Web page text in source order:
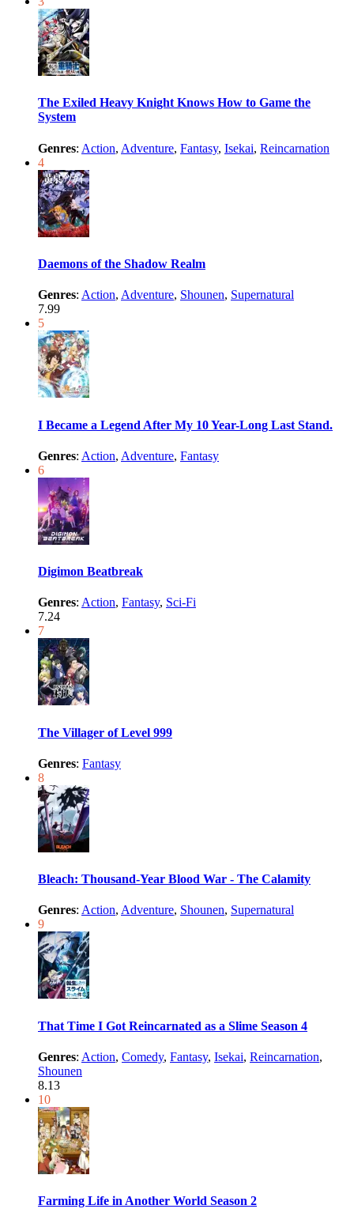
The Exiled Heavy Knight Knows How to Game the
System
Genres: Action, Adventure, Fantasy, Isekai, Reincarnation
4
Daemons of the Shadow Realm
Genres: Action, Adventure, Shounen, Supernatural
7.99
5
I Became a Legend After My 10 Year-Long Last Stand.
Genres: Action, Adventure, Fantasy
6
Digimon Beatbreak
Genres: Action, Fantasy, Sci-Fi
7.24
7
The Villager of Level 999
Genres: Fantasy
8
Bleach: Thousand-Year Blood War - The Calamity
Genres: Action, Adventure, Shounen, Supernatural
9
That Time I Got Reincarnated as a Slime Season 4
Genres: Action, Comedy, Fantasy, Isekai, Reincarnation,
Shounen
8.13
10
Farming Life in Another World Season 2